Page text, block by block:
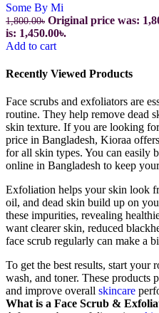
Some By Mi
1,800.00৳ Original price was:
is: 1,450.00৳.
Add to cart
Recently Viewed Products
Face scrubs and exfoliators are
routine. They help remove dead
skin texture. If you are looking
price in Bangladesh, Kioraa
for all skin types. You can easily
online in Bangladesh to keep
Exfoliation helps your skin look
oil, and dead skin build up on
these impurities, revealing
want clearer skin, reduced
face scrub regularly can make a
To get the best results, start your
wash, and toner. These products
and improve overall skincare
What is a Face Scrub &